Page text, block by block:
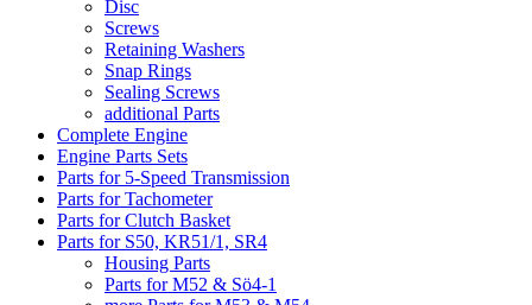
Disc
Screws
Retaining Washers
Snap Rings
Sealing Screws
additional Parts
Complete Engine
Engine Parts Sets
Parts for 5-Speed Transmission
Parts for Tachometer
Parts for Clutch Basket
Parts for S50, KR51/1, SR4
Housing Parts
Parts for M52 & Sö4-1